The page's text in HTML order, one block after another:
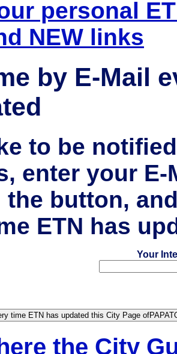
personal
NEW links
by E-Mail
to be
enter your E-
button,
ETN has
Your
the City